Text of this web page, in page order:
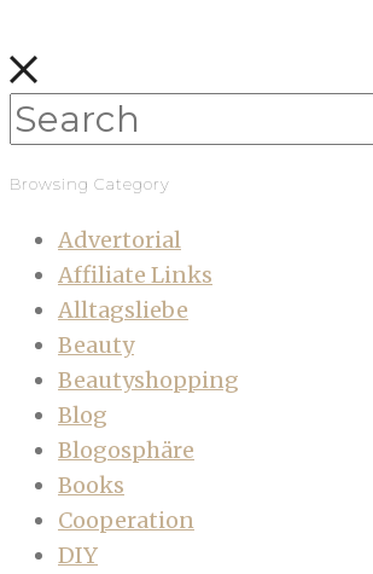
Browsing Category
Advertorial
Affiliate Links
Alltagsliebe
Beauty
Beautyshopping
Blog
Blogosphäre
Books
Cooperation
DIY